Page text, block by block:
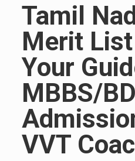
Tamil
Merit
Your
MBBS/
VVT